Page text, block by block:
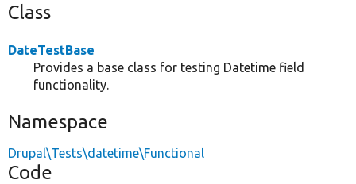
Class
DateTestBase
Provides a base class for testing Datetime field
functionality.
Namespace
Drupal\Tests\datetime\Functional
Code